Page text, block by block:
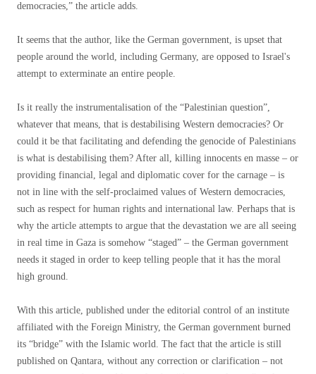
democracies,” the article adds.
It seems that the author, like the German government, is upset that
people around the world, including Germany, are opposed to Israel's
attempt to exterminate an entire people.
Is it really the instrumentalisation of the “Palestinian question”,
whatever that means, that is destabilising Western democracies? Or
could it be that facilitating and defending the genocide of Palestinians
is what is destabilising them? After all, killing innocents en masse – or
providing financial, legal and diplomatic cover for the carnage – is
not in line with the self-proclaimed values ​​of Western democracies,
such as respect for human rights and international law. Perhaps that is
why the article attempts to argue that the devastation we are all seeing
in real time in Gaza is somehow “staged” – the German government
needs it staged in order to keep telling people that it has the moral
high ground.
With this article, published under the editorial control of an institute
affiliated with the Foreign Ministry, the German government burned
its “bridge” with the Islamic world. The fact that the article is still
published on Qantara, without any correction or clarification – not